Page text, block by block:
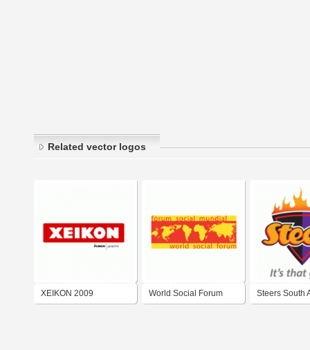
Related vector logos
XEIKON 2009 World Social Forum Steers South